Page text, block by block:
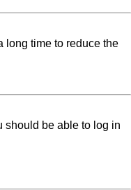
long time to reduce the
should be able to log in